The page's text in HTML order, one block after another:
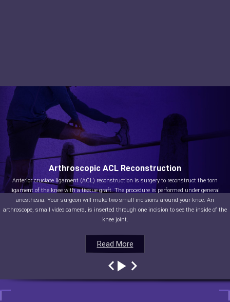
Read More
Arthroscopic ACL Reconstruction
Anterior cruciate ligament (ACL) reconstruction is surgery to reconstruct the torn
ligament of the knee with a tissue graft. The procedure is performed under general
anesthesia. Your surgeon will make two small incisions around your knee. An
arthroscope, small video camera, is inserted through one incision to see the inside of the
knee joint.
Read More
Read More
Read More